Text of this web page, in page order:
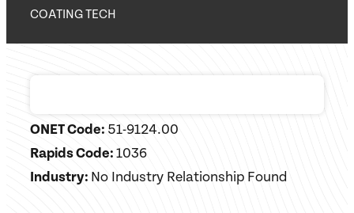
COATING TECH
ONET Code: 51-9124.00
Rapids Code:1036
Industry: No Industry Relationship Found